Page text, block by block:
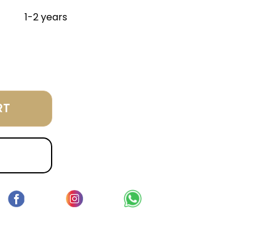
1-2 years